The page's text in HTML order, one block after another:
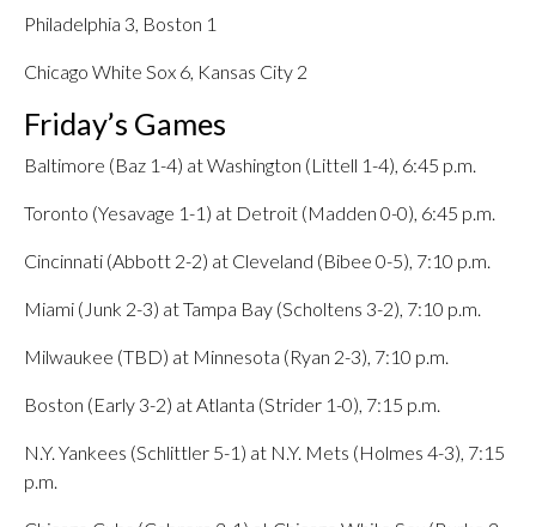
Philadelphia 3, Boston 1
Chicago White Sox 6, Kansas City 2
Friday’s Games
Baltimore (Baz 1-4) at Washington (Littell 1-4), 6:45 p.m.
Toronto (Yesavage 1-1) at Detroit (Madden 0-0), 6:45 p.m.
Cincinnati (Abbott 2-2) at Cleveland (Bibee 0-5), 7:10 p.m.
Miami (Junk 2-3) at Tampa Bay (Scholtens 3-2), 7:10 p.m.
Milwaukee (TBD) at Minnesota (Ryan 2-3), 7:10 p.m.
Boston (Early 3-2) at Atlanta (Strider 1-0), 7:15 p.m.
N.Y. Yankees (Schlittler 5-1) at N.Y. Mets (Holmes 4-3), 7:15
p.m.